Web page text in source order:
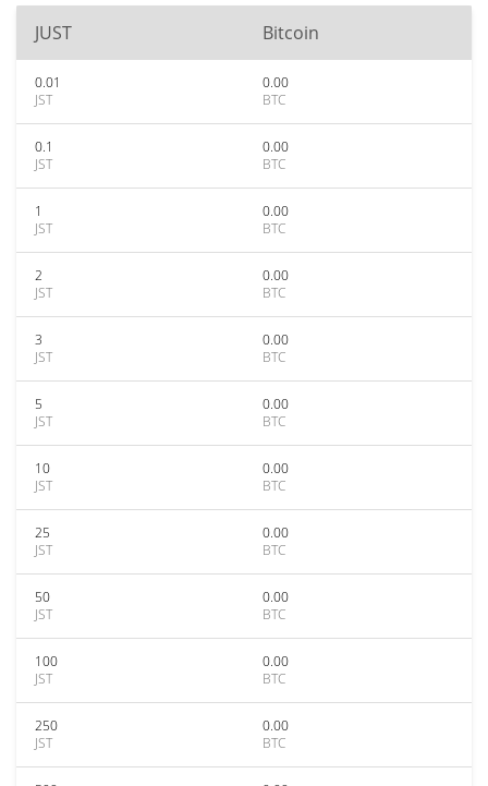
JUST Bitcoin
0.01
JST
0.00
BTC
0.1
JST
0.00
BTC
1
JST
0.00
BTC
2
JST
0.00
BTC
3
JST
0.00
BTC
5
JST
0.00
BTC
10
JST
0.00
BTC
25
JST
0.00
BTC
50
JST
0.00
BTC
100
JST
0.00
BTC
250
JST
0.00
BTC